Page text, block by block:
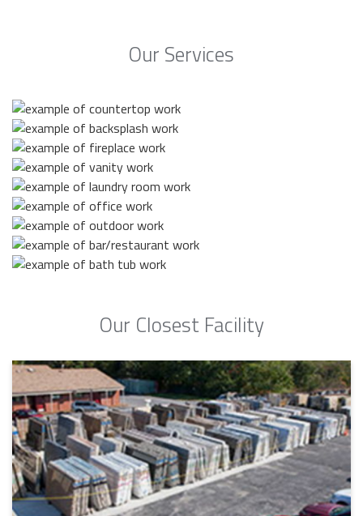
Our Services
Our Closest Facility